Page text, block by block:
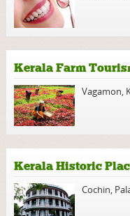
Kerala Farm
Vagamon,
Kerala Historic
Cochin,